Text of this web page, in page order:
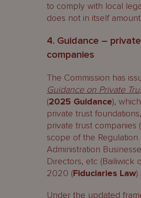
to comply with local
does not in itself
4. Guidance –
companies
The Commission has
Guidance on Private
(2025 Guidance),
private trust
private trust companies (
scope of the Regulation
Administration
Directors, etc (Bailiwick
2020 (Fiduciaries Law).
Under the updated